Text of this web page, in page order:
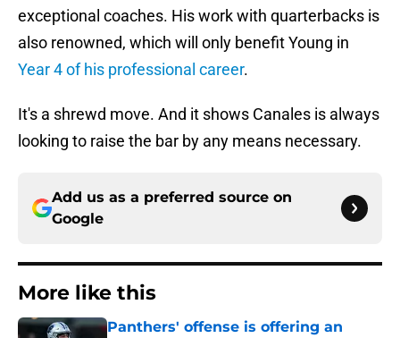
exceptional coaches. His work with quarterbacks is
also renowned, which will only benefit Young in
Year 4 of his professional career.
It's a shrewd move. And it shows Canales is always
looking to raise the bar by any means necessary.
Add us as a preferred source on
Google
More like this
Panthers' offense is offering an